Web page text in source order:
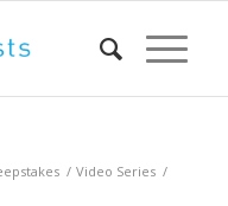
/ Video Series /